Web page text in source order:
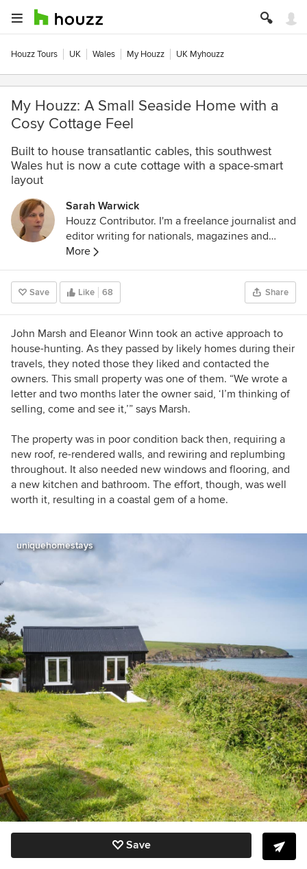
Houzz Tours UK Wales My Houzz UK Myhouzz
My Houzz: A Small Seaside Home with a
Cosy Cottage Feel
Built to house transatlantic cables, this southwest
Wales hut is now a cute cottage with a space-smart
layout
Sarah Warwick
Houzz Contributor. I'm a freelance journalist and
editor writing for nationals, magazines and
websites. A serial house revamper, I love great
design, beautiful interiors and practical
solutions.
More
Save Like 68 Share
John Marsh and Eleanor Winn took an active approach to
house-hunting. As they passed by likely homes during their
travels, they noted those they liked and contacted the
owners. This small property was one of them. “We wrote a
letter and two months later the owner said, ‘I’m thinking of
selling, come and see it,’” says Marsh.
The property was in poor condition back then, requiring a
new roof, re-rendered walls, and rewiring and replumbing
throughout. It also needed new windows and flooring, and
a new kitchen and bathroom. The effort, though, was well
worth it, resulting in a coastal gem of a home.
uniquehomestays
Save